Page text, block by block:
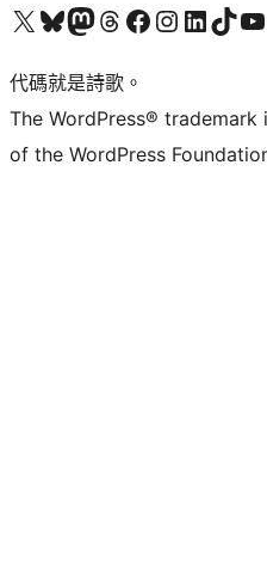
Visit our X (formerly Twitter) account
Visit our Bluesky account
Visit our Mastodon account
Visit our Threads account
訪問我們的 Facebook 專頁Visit our Instagram account
Visit our LinkedIn
Visit ourVisit
代碼就是詩歌。
The WordPress®
of the WordPress